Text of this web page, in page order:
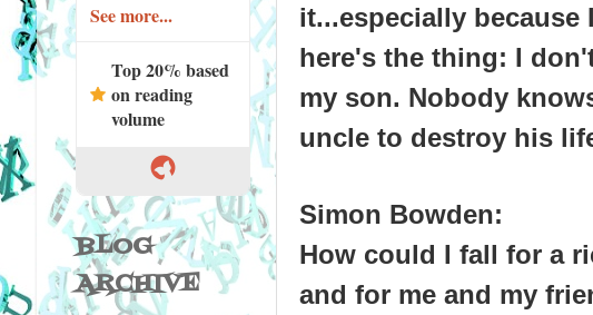
it...especially because
here's the thing: I
my son. Nobody
uncle to destroy his
Simon Bowden:
How could I fall for a
and for me and my
See more...
Top 20% based
on reading
volume
BLOG
ARCHIVE